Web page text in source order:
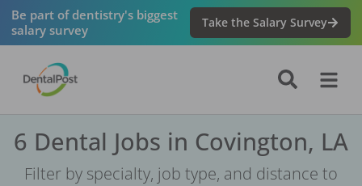
Be part of dentistry's biggest
salary survey
Take the Salary Survey
6 Dental Jobs in Covington, LA
Filter by specialty, job type, and distance to